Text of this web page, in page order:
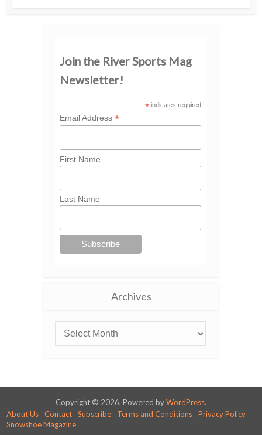
Join the River Sports Mag
Newsletter!
*indicates required
Email Address *
First Name
Last Name
Archives
Copyright © 2026. Powered byWordPress.
About Us
Contact Subscribe Terms and Conditions
Privacy Policy
Snowshoe Magazine